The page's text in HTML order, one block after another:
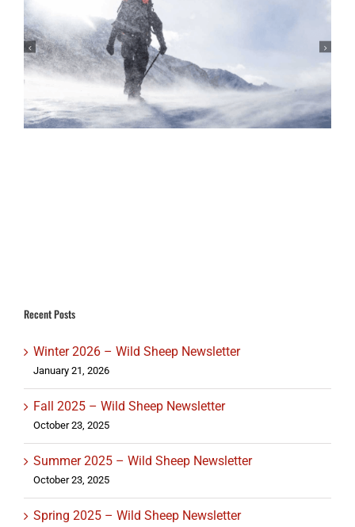
Recent Posts
Winter 2026 – Wild Sheep Newsletter
January 21, 2026
Fall 2025 – Wild Sheep Newsletter
October 23, 2025
Summer 2025 – Wild Sheep Newsletter
October 23, 2025
Spring 2025 – Wild Sheep Newsletter